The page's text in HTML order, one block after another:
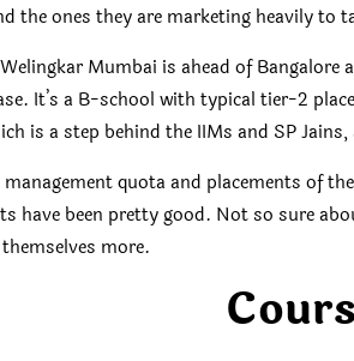
the ones they are marketing heavily to
Mumbai is ahead of
It’s a B-school with typical tier-2
is a step behind the IIMs and SP
management quota and placements of
have been pretty good. Not so sure
more.